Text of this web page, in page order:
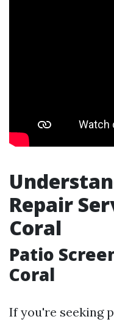
Repair
Coral
Patio
Coral
If you're seeking